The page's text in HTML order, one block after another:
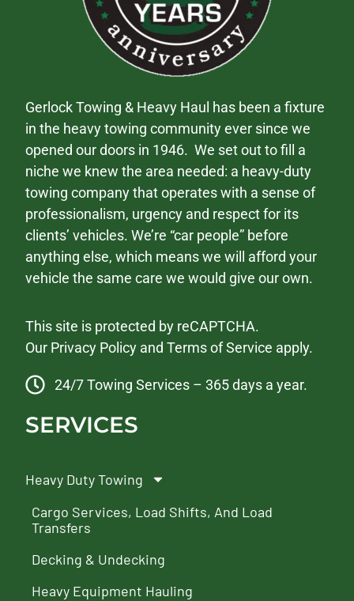
Gerlock Towing & Heavy Haul has been a fixture
in the heavy towing community ever since we
opened our doors in 1946. We set out to fill a
niche we knew the area needed: a heavy-duty
towing company that operates with a sense of
professionalism, urgency and respect for its
clients’ vehicles. We’re “car people” before
anything else, which means we will afford your
vehicle the same care we would give our own.
This site is protected by reCAPTCHA.
Our Privacy Policy andTerms of Service apply.
24/7 Towing Services – 365 days a year.
SERVICES
Heavy Duty Towing
Cargo Services, Load Shifts, And Load
Transfers
Decking & Undecking
Heavy Equipment Hauling